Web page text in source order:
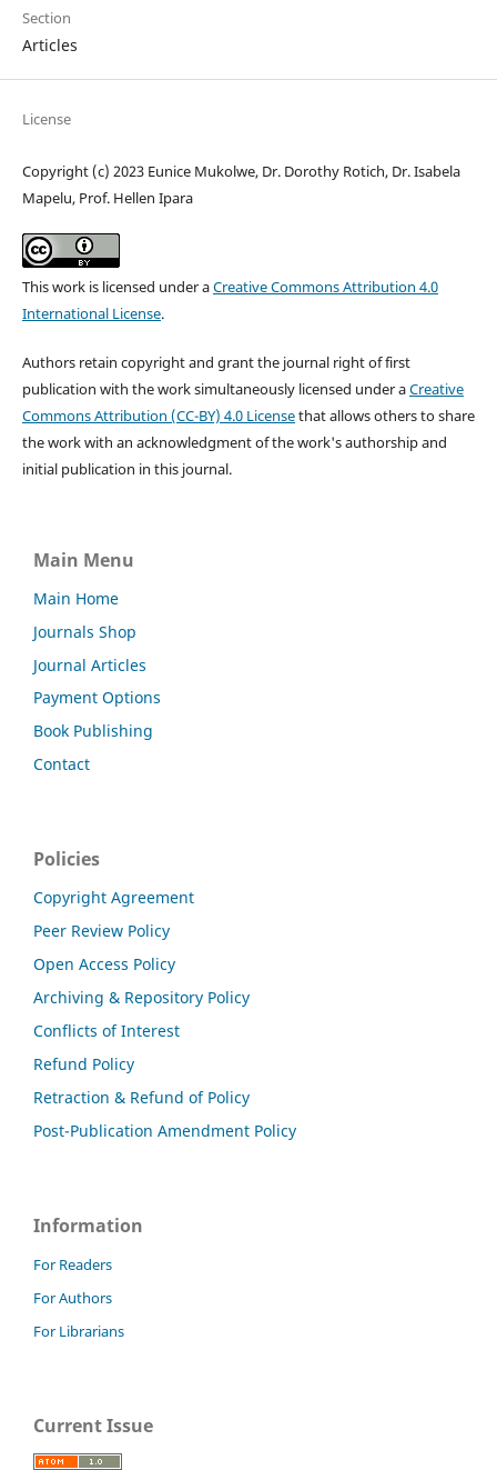
Section
Articles
License
Copyright (c) 2023 Eunice Mukolwe, Dr. Dorothy Rotich, Dr. Isabela
Mapelu, Prof. Hellen Ipara
This work is licensed under aCreative Commons Attribution 4.0
International License.
Authors retain copyright and grant the journal right of first
publication with the work simultaneously licensed under aCreative
Commons Attribution (CC-BY) 4.0 Licensethat allows others to share
the work with an acknowledgment of the work's authorship and
initial publication in this journal.
Main Menu
Main Home
Journals Shop
Journal Articles
Payment Options
Book Publishing
Contact
Policies
Copyright Agreement
Peer Review Policy
Open Access Policy
Archiving & Repository Policy
Conflicts of Interest
Refund Policy
Retraction & Refund of Policy
Post-Publication Amendment Policy
Information
For Readers
For Authors
For Librarians
Current Issue